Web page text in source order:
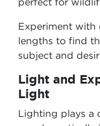
Experiment with
lengths to find
subject and
Light and
Light
Lighting plays a